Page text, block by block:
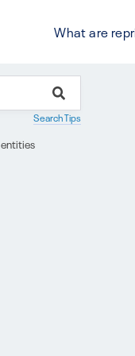
What are
Search Tips
entities